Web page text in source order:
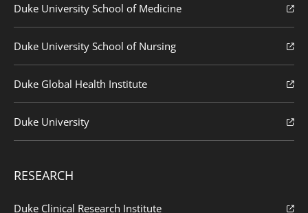
Duke University School of Medicine
Duke University School of Nursing
Duke Global Health Institute
Duke University
RESEARCH
Duke Clinical Research Institute